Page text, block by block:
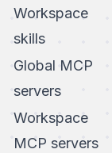
Workspace
skills
Global MCP
servers
Workspace
MCP servers